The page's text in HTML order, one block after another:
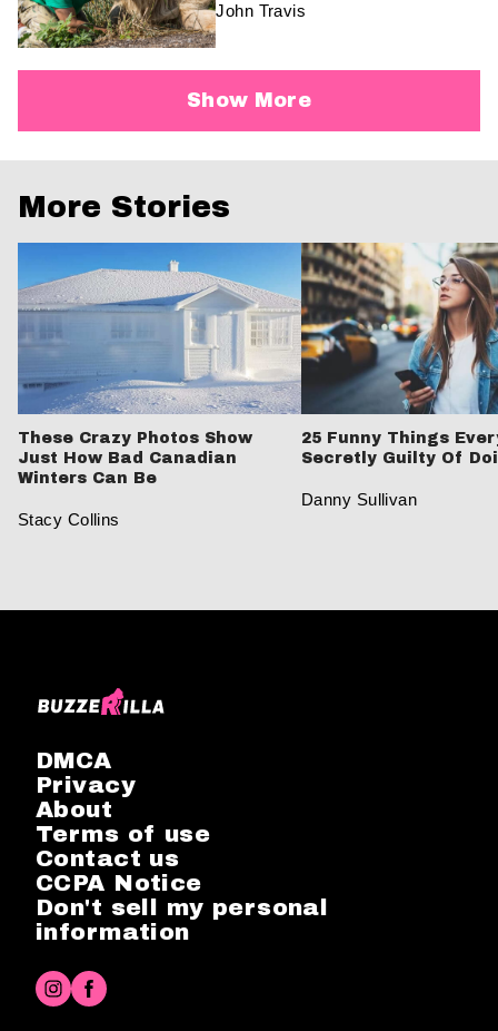
John Travis
Show More
More Stories
These Crazy Photos Show
Just How Bad Canadian
Winters Can Be
Stacy Collins
25 Funny Things
Secretly Guilty Of
Danny Sullivan
DMCA
Privacy
About
Terms of use
Contact us
CCPA Notice
Don't sell my personal
information